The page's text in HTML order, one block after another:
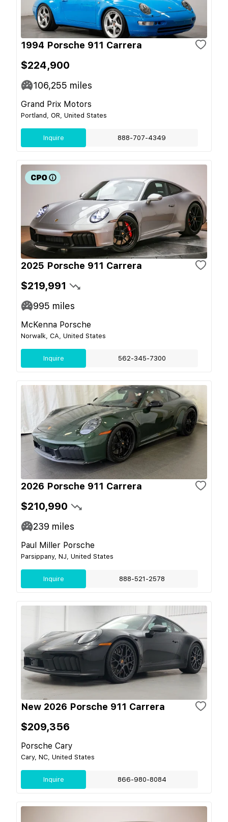
1994 Porsche 911 Carrera
$224,900
106,255 miles
Grand Prix Motors
Portland, OR, United States
Inquire 888-707-4349
2025 Porsche 911 Carrera
$219,991
995 miles
McKenna Porsche
Norwalk, CA, United States
Inquire 562-345-7300
2026 Porsche 911 Carrera
$210,990
239 miles
Paul Miller Porsche
Parsippany, NJ, United States
Inquire 888-521-2578
New 2026 Porsche 911 Carrera
$209,356
Porsche Cary
Cary, NC, United States
Inquire 866-980-8084